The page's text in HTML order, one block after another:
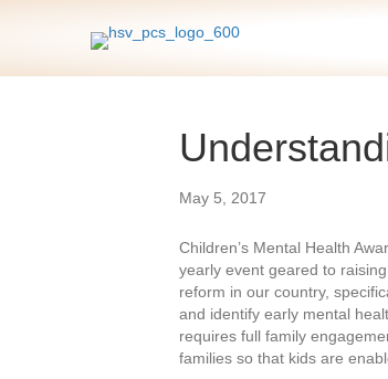
May 5, 2017
Children’s Mental Health
yearly event geared to
reform in our country,
and identify early mental
requires full family
families so that kids are